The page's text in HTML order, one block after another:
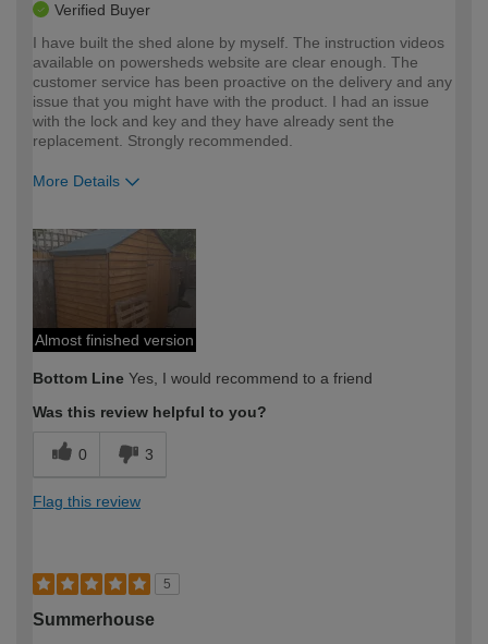
Verified Buyer
I have built the shed alone by myself. The instruction videos
available on powersheds website are clear enough. The
customer service has been proactive on the delivery and any
issue that you might have with the product. I had an issue
with the lock and key and they have already sent the
replacement. Strongly recommended.
More Details
expertise?
Almost finished version
Bottom Line Yes, I would recommend to a friend
Was this review helpful to you?
0 3
Flag this review
5
Summerhouse